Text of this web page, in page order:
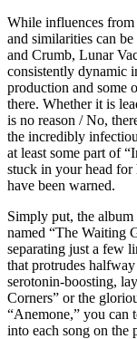
While influences from
and similarities can
and Crumb, Lunar
consistently dynamic
production and some
there. Whether it is
is no reason / No,
the incredibly
at least some part of
stuck in your head
have been warned.
Simply put, the
named “The Waiting
separating just a few
that protrudes
serotonin-boosting,
Corners” or the
“Anemone,” you can
into each song on the